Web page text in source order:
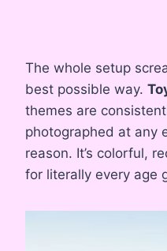
The whole setup
best possible way.
themes are
photographed at any
reason. It’s colorful,
for literally every age